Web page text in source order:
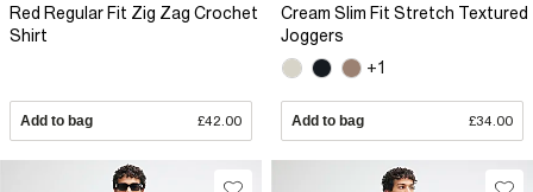
Red Regular Fit Zig Zag Crochet
Shirt
Add to bag £42.00
Cream Slim Fit Stretch Textured
Joggers
+1
Add to bag £34.00